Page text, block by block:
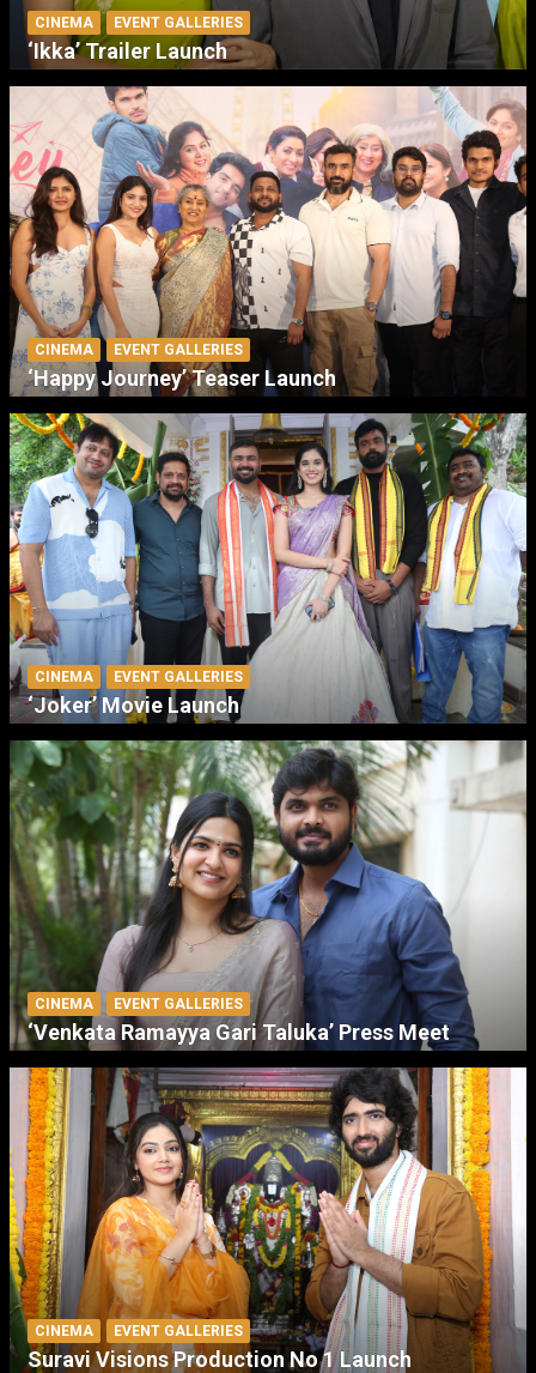
CINEMA EVENT GALLERIES
‘Ikka’ Trailer Launch
CINEMA EVENT GALLERIES
‘Happy Journey’ Teaser Launch
CINEMA EVENT GALLERIES
‘Joker’ Movie Launch
CINEMA EVENT GALLERIES
‘Venkata Ramayya Gari Taluka’ Press Meet
CINEMA EVENT GALLERIES
Suravi Visions Production No 1 Launch